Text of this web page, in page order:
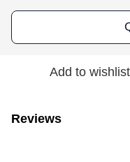
Add to wishlist
Reviews